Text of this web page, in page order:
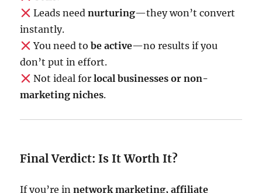
Leads need nurturing—they won’t convert
instantly.
You need to be active—no results if you
don’t put in effort.
Not ideal for local businesses or non-
marketing niches.
Final Verdict: Is It Worth It?
If you’re innetwork marketing, affiliate